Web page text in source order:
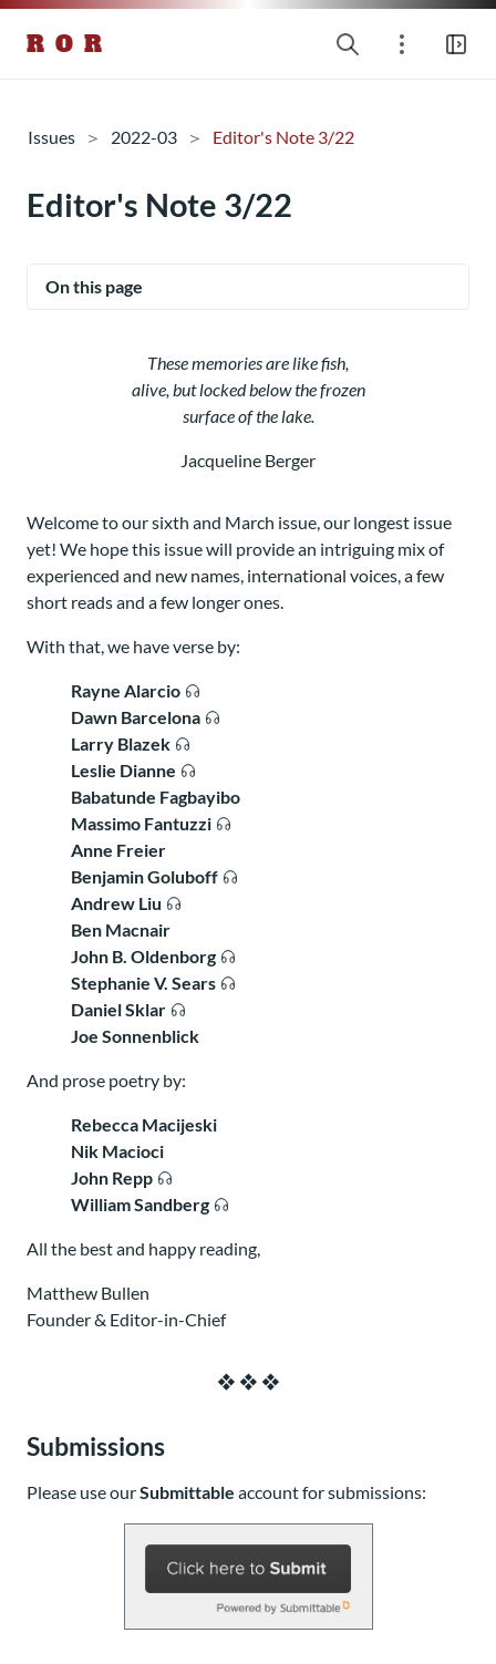
R O R
Issues 2022-03 Editor's Note 3/22
Editor's Note 3/22
On this page
These memories are like fish,
alive, but locked below the frozen
surface of the lake.
Jacqueline Berger
Welcome to our sixth and March issue, our longest issue
yet! We hope this issue will provide an intriguing mix of
experienced and new names, international voices, a few
short reads and a few longer ones.
With that, we have verse by:
Rayne Alarcio
Dawn Barcelona
Larry Blazek
Leslie Dianne
Babatunde Fagbayibo
Massimo Fantuzzi
Anne Freier
Benjamin Goluboff
Andrew Liu
Ben Macnair
John B. Oldenborg
Stephanie V. Sears
Daniel Sklar
Joe Sonnenblick
And prose poetry by:
Rebecca Macijeski
Nik Macioci
John Repp
William Sandberg
All the best and happy reading,
Matthew Bullen
Founder & Editor-in-Chief
Submissions
Please use ourSubmittable account for submissions: